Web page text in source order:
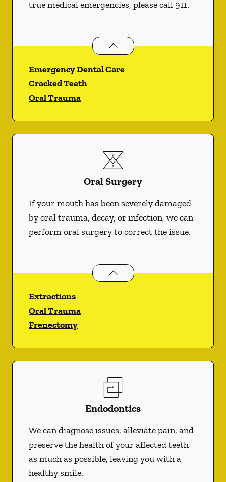
true medical emergencies, please call 911.
Dental Problemsservices
Emergency Dental Care
Cracked Teeth
Oral Trauma
Oral Surgery
If your mouth has been severely damaged
by oral trauma, decay, or infection, we can
perform oral surgery to correct the issue.
Oral Surgeryservices
Extractions
Oral Trauma
Frenectomy
Endodontics
We can diagnose issues, alleviate pain, and
preserve the health of your affected teeth
as much as possible, leaving you with a
healthy smile.